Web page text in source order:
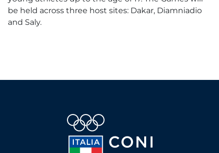
be held across three host sites: Dakar, Diamniadio
and Saly.